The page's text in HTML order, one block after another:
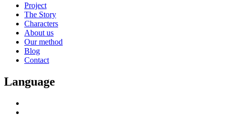
Project
The Story
Characters
About us
Our method
Blog
Contact
Language